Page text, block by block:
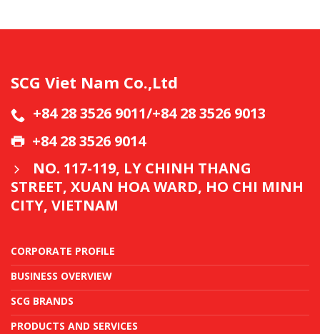
SCG Viet Nam Co.,Ltd
+84 28 3526 9011/+84 28 3526 9013
+84 28 3526 9014
NO. 117-119, LY CHINH THANG
STREET, XUAN HOA WARD, HO CHI MINH
CITY, VIETNAM
CORPORATE PROFILE
BUSINESS OVERVIEW
SCG BRANDS
PRODUCTS AND SERVICES